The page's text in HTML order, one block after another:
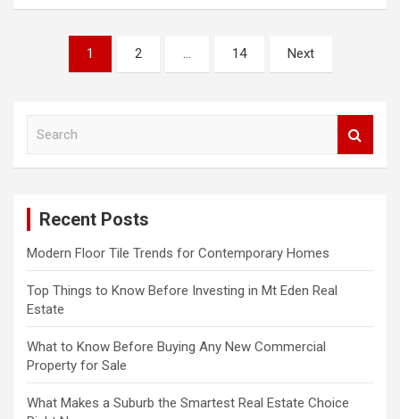
s
1 2 … 14 Next
Recent Posts
Modern Floor Tile Trends for Contemporary Homes
Top Things to Know Before Investing in Mt Eden Real
Estate
What to Know Before Buying Any New Commercial
Property for Sale
What Makes a Suburb the Smartest Real Estate Choice